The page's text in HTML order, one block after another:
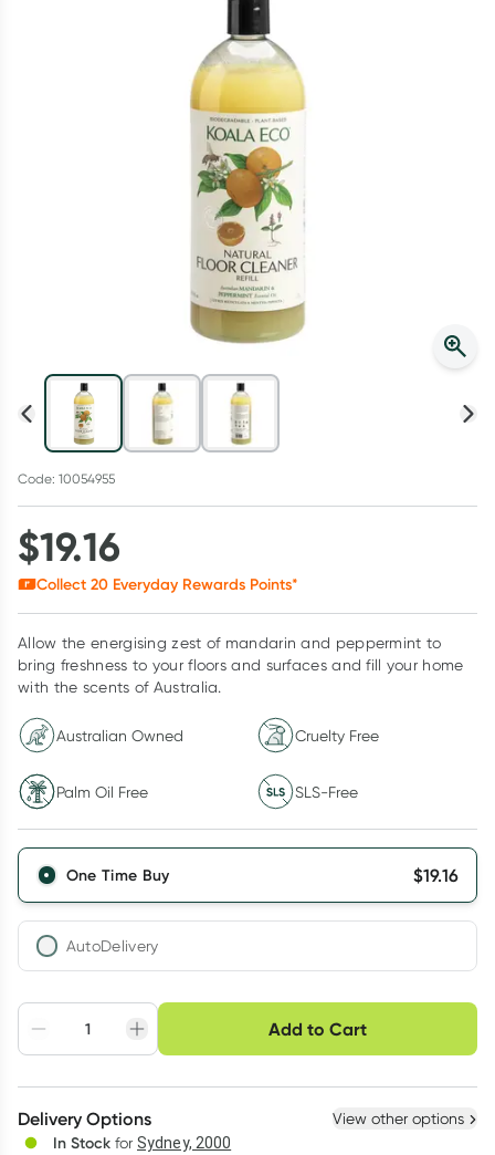
Script Wallet: Collect 500 points*
Collect 500 Everyday Rewards points when you link your
Rewards Card and add your first valid script to Script Wallet*.
Offer available until Wednesday, 30 September.^ T&Cs apply
Code: 10054955
$19.16
Collect 20 Everyday Rewards Points*
Allow the energising zest of mandarin and peppermint to
bring freshness to your floors and surfaces and fill your home
with the scents of Australia.
Australian Owned Cruelty Free
Palm Oil Free SLS-Free
One Time Buy $19.16
AutoDelivery
Adjust to your
schedule
Easily pause, skip or
cancel
Hassle free delivery
Create New Select Existing
Deliver
Add to Cart
Choose delivery option
Delivery Options View other options
In Stock for Sydney, 2000